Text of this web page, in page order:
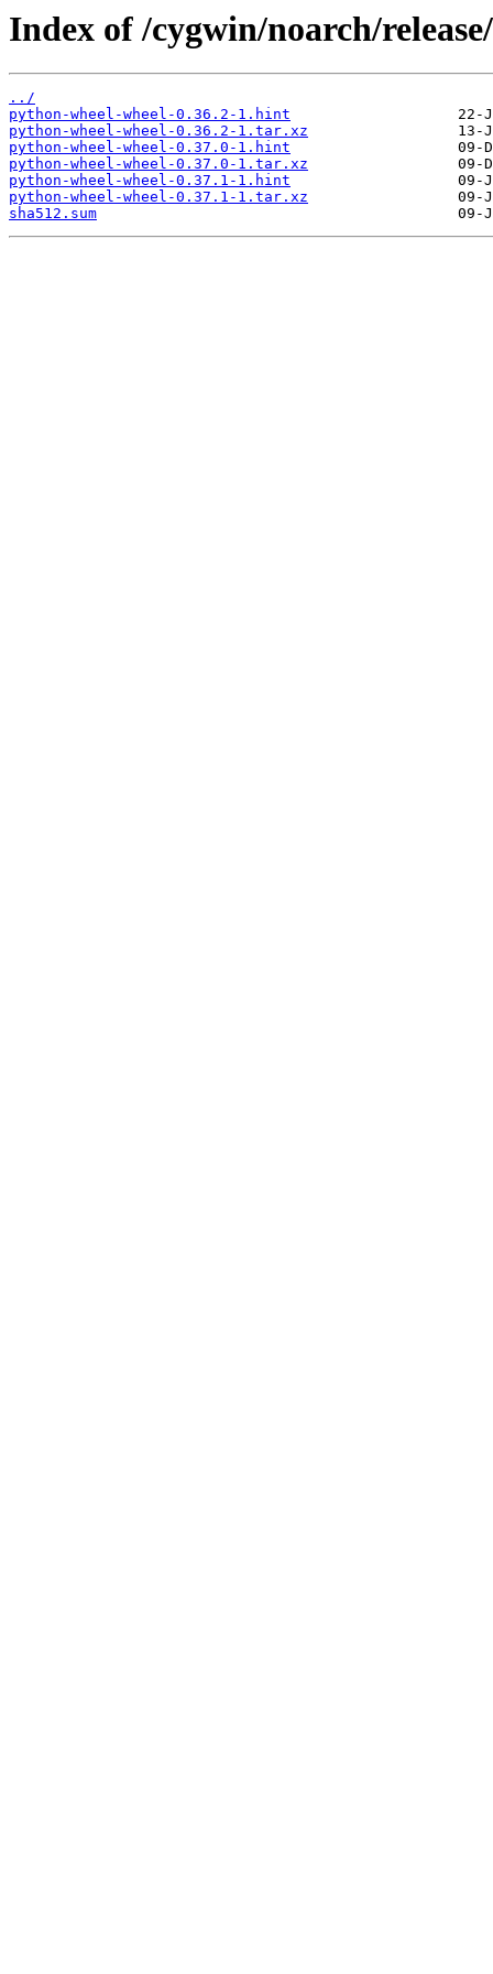
Index of /cygwin/noarch/
../
python-wheel-wheel-0.36.2-1.hint
python-wheel-wheel-0.36.2-1.tar.xz
python-wheel-wheel-0.37.0-1.hint
python-wheel-wheel-0.37.0-1.tar.xz
python-wheel-wheel-0.37.1-1.hint
python-wheel-wheel-0.37.1-1.tar.xz
sha512.sum